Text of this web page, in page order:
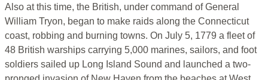
Also at this time, the British, under command of General
William Tryon, began to make raids along the Connecticut
coast, robbing and burning towns. On July 5, 1779 a fleet of
48 British warships carrying 5,000 marines, sailors, and foot
soldiers sailed up Long Island Sound and launched a two-